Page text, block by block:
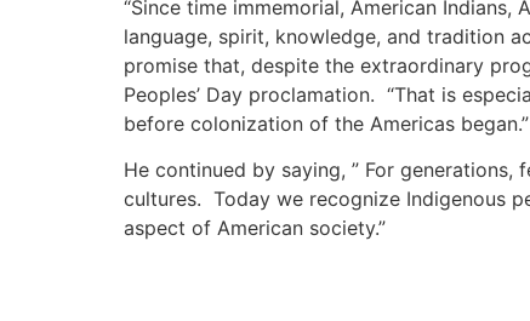
“Since time immemorial, American
language, spirit, knowledge, and tradition
promise that, despite the extraordinary
Peoples’ Day proclamation. “That is
before colonization of the Americas began.”
He continued by saying, ” For
cultures. Today we recognize Indigenous
aspect of American society.”